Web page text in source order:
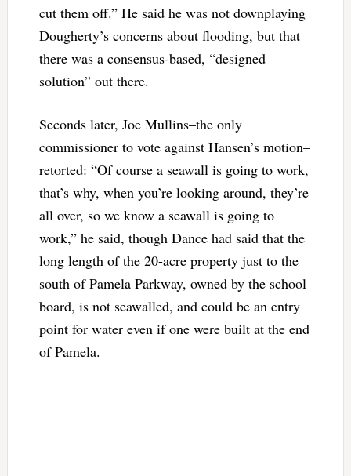
cut them off.” He said he was not downplaying
Dougherty’s concerns about flooding, but that
there was a consensus-based, “designed
solution” out there.
Seconds later, Joe Mullins–the only
commissioner to vote against Hansen’s motion–
retorted: “Of course a seawall is going to work,
that’s why, when you’re looking around, they’re
all over, so we know a seawall is going to
work,” he said, though Dance had said that the
long length of the 20-acre property just to the
south of Pamela Parkway, owned by the school
board, is not seawalled, and could be an entry
point for water even if one were built at the end
of Pamela.